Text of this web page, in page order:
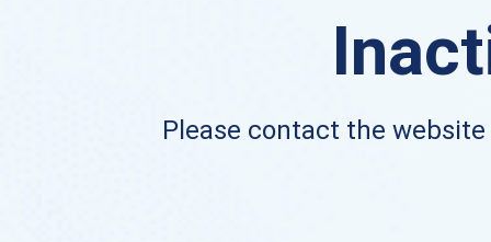
Please contact the